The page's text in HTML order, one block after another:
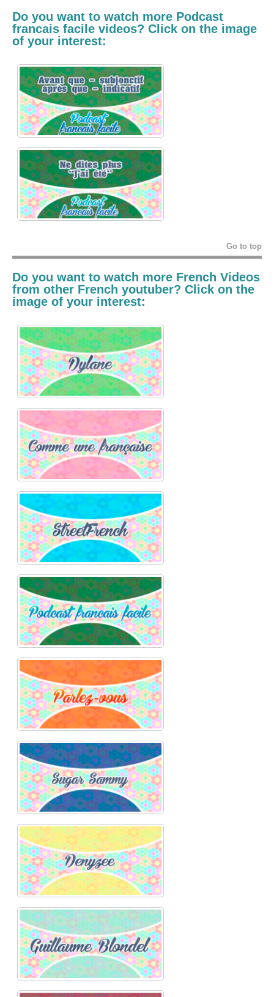
Do you want to watch more Podcast
francais facile videos? Click on the image
of your interest:
Go to top
Do you want to watch more French Videos
from other French youtuber? Click on the
image of your interest: